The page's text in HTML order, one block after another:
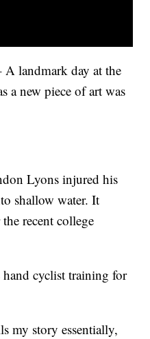
landmark day at the
a new piece of art was
Lyons injured his
shallow water. It
recent college
cyclist training for
my story essentially,